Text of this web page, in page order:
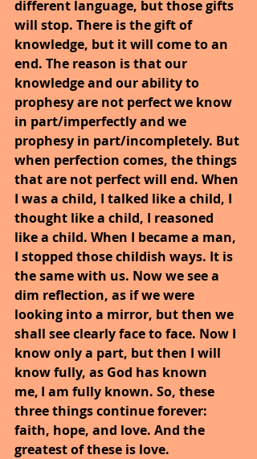
different language, but those gifts
will stop. There is the gift of
knowledge, but it will come to an
end. The reason is that our
knowledge and our ability to
prophesy are not perfect we know
in part/imperfectly and we
prophesy in part/incompletely. But
when perfection comes, the things
that are not perfect will end. When
I was a child, I talked like a child, I
thought like a child, I reasoned
like a child. When I became a man,
I stopped those childish ways. It is
the same with us. Now we see a
dim reflection, as if we were
looking into a mirror, but then we
shall see clearly face to face. Now I
know only a part, but then I will
know fully, as God has known
me, I am fully known. So, these
three things continue forever:
faith, hope, and love. And the
greatest of these is love.